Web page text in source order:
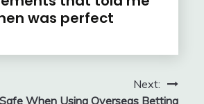
was perfect
Next:
When Using Overseas Betting